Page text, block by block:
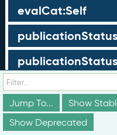
evalCat:Self
Groups
Jump To...
Show
Show Deprecated